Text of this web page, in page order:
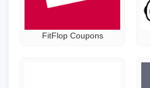
FitFlop Coupons